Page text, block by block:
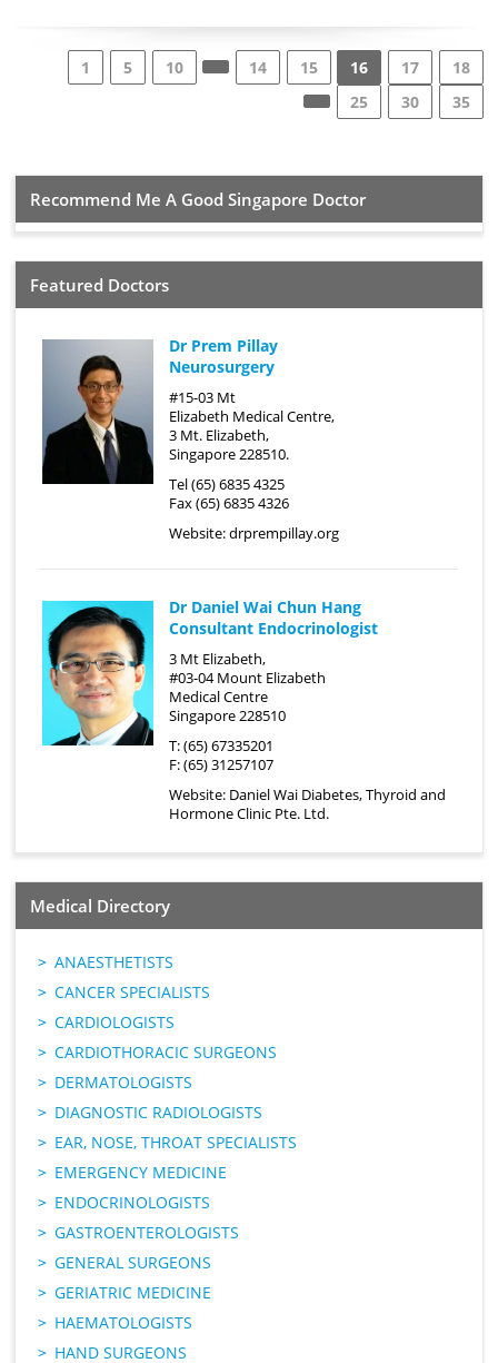
1 5 10 14 15 16 17
18
25
30 35
Recommend Me A Good Singapore Doctor
Featured Doctors
Dr Prem Pillay
Neurosurgery
#15-03 Mt
Elizabeth Medical Centre,
3 Mt. Elizabeth,
Singapore 228510.
Tel (65) 6835 4325
Fax (65) 6835 4326
Website:drprempillay.org
Dr Daniel Wai Chun Hang
Consultant Endocrinologist
3 Mt Elizabeth,
#03-04 Mount Elizabeth
Medical Centre
Singapore 228510
T: (65) 67335201
F: (65) 31257107
Website: Daniel Wai Diabetes, Thyroid and
Hormone Clinic Pte. Ltd.
Medical Directory
ANAESTHETISTS
CANCER SPECIALISTS
CARDIOLOGISTS
CARDIOTHORACIC SURGEONS
DERMATOLOGISTS
DIAGNOSTIC RADIOLOGISTS
EAR, NOSE, THROAT SPECIALISTS
EMERGENCY MEDICINE
ENDOCRINOLOGISTS
GASTROENTEROLOGISTS
GENERAL SURGEONS
GERIATRIC MEDICINE
HAEMATOLOGISTS
HAND SURGEONS